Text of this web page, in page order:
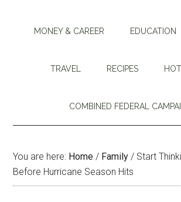
MONEY & CAREER EDUCATION
TRAVEL RECIPES
COMBINED FEDERAL
You are here: Home / Family / Start
Before Hurricane Season Hits